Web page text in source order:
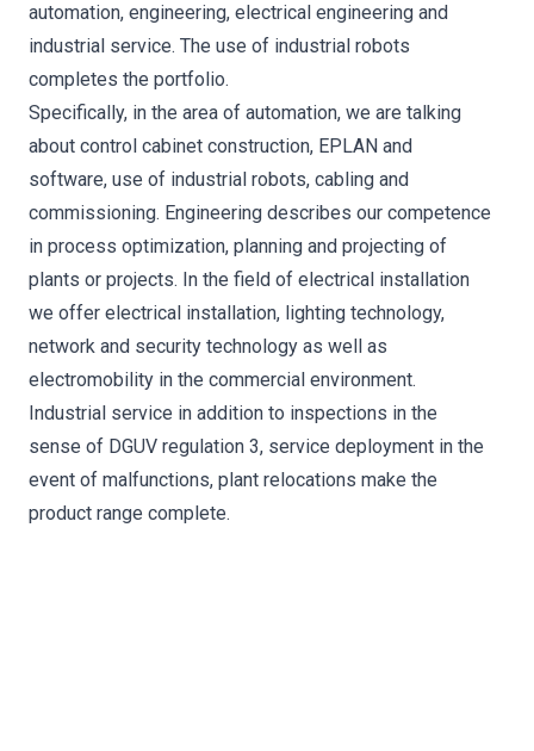
automation, engineering, electrical engineering and
industrial service. The use of industrial robots
completes the portfolio.
Specifically, in the area of automation, we are talking
about control cabinet construction, EPLAN and
software, use of industrial robots, cabling and
commissioning. Engineering describes our competence
in process optimization, planning and projecting of
plants or projects. In the field of electrical installation
we offer electrical installation, lighting technology,
network and security technology as well as
electromobility in the commercial environment.
Industrial service in addition to inspections in the
sense of DGUV regulation 3, service deployment in the
event of malfunctions, plant relocations make the
product range complete.